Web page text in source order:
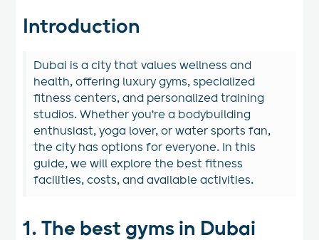
Introduction
Dubai is a city that values wellness and
health, offering luxury gyms, specialized
fitness centers, and personalized training
studios. Whether you're a bodybuilding
enthusiast, yoga lover, or water sports fan,
the city has options for everyone. In this
guide, we will explore the best fitness
facilities, costs, and available activities.
1. The best gyms in Dubai